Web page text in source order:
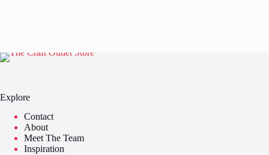
Explore
Contact
About
Meet The Team
Inspiration